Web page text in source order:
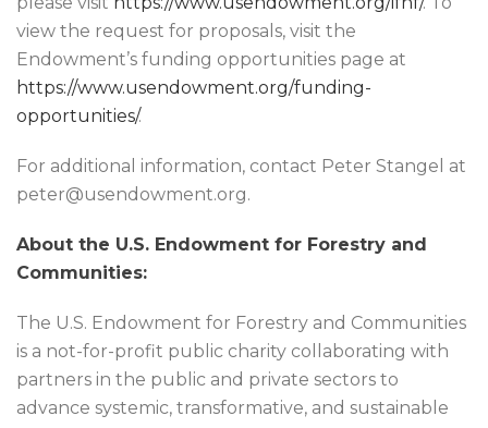
view the request for proposals, visit the
Endowment’s funding opportunities page at
https://www.usendowment.org/funding-
opportunities/.
For additional information, contact Peter Stangel at
peter@usendowment.org.
About the U.S. Endowment for Forestry and
Communities:
The U.S. Endowment for Forestry and Communities
is a not-for-profit public charity collaborating with
partners in the public and private sectors to
advance systemic, transformative, and sustainable